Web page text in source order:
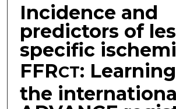
Incidence and
predictors of
specific
FFRCT:
the